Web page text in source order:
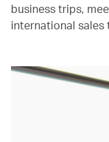
business trips,
international sales